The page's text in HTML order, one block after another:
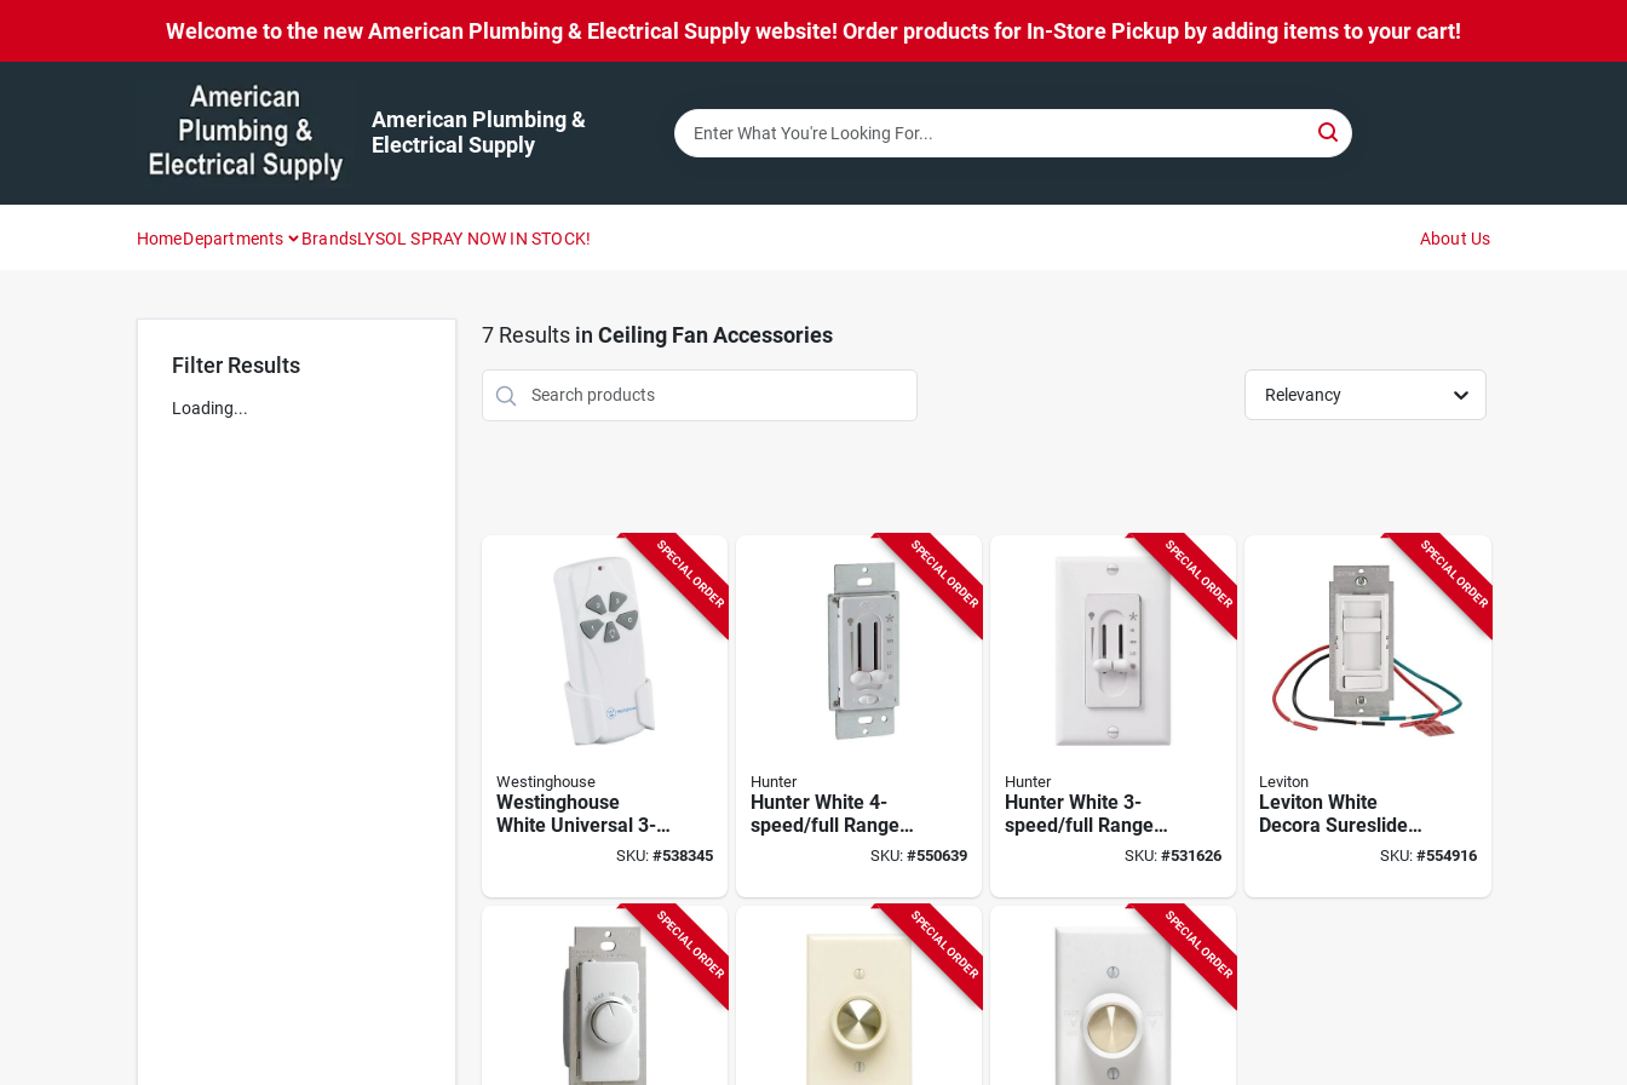
Welcome to the new American Plumbing & Electrical Supply website! Order products for In-Store Pickup by adding items to your cart!
American Plumbing &
Electrical Supply
HomeDepartments BrandsLYSOL SPRAY NOW IN STOCK! About Us
Filter Results
Loading...
7Results in Ceiling Fan Accessories
Relevancy
SPECIAL ORDER
Westinghouse
Westinghouse
White Universal 3-
speed Ceiling Fan
SKU: #538345
SPECIAL ORDER
Hunter
Hunter White 4-
speed/full Range
Dimmer Dual Slide
SKU: #550639
SPECIAL ORDER
Hunter
Hunter White 3-
speed/full Range
Dimmer Dual Slide
SKU:#531626
SPECIAL ORDER
Leviton
Leviton White
Decora Sureslide
Quiet Fan Speed
SKU: #554916
SPECIAL ORDER SPECIAL ORDER SPECIAL ORDER